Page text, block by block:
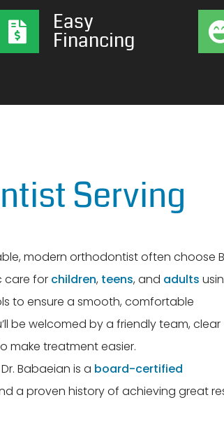
Easy
Financing
Serving
modern orthodontist often choose
care for children, teens, and adults
to ensure a smooth, comfortable
be welcomed by a friendly team, clear
make treatment easier.
Dr. Babaeian is a board-certified
a proven history of achieving great